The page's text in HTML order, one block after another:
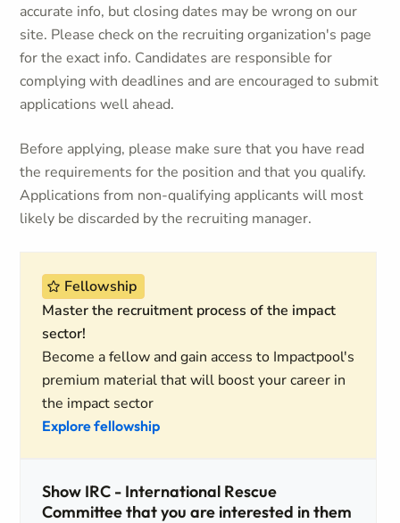
accurate info, but closing dates may be wrong on our
site. Please check on the recruiting organization's page
for the exact info. Candidates are responsible for
complying with deadlines and are encouraged to submit
applications well ahead.
Before applying, please make sure that you have read
the requirements for the position and that you qualify.
Applications from non-qualifying applicants will most
likely be discarded by the recruiting manager.
Fellowship
Master the recruitment process of the impact
sector!
Become a fellow and gain access to Impactpool's
premium material that will boost your career in
the impact sector
Explore fellowship
Show IRC - International Rescue
Committee that you are interested in them